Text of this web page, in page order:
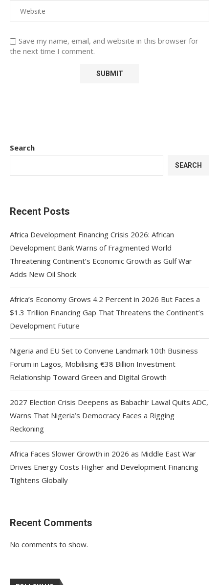
Save my name, email, and website in this browser for
the next time I comment.
Search
SEARCH
Recent Posts
Africa Development Financing Crisis 2026: African
Development Bank Warns of Fragmented World
Threatening Continent’s Economic Growth as Gulf War
Adds New Oil Shock
Africa’s Economy Grows 4.2 Percent in 2026 But Faces a
$1.3 Trillion Financing Gap That Threatens the Continent’s
Development Future
Nigeria and EU Set to Convene Landmark 10th Business
Forum in Lagos, Mobilising €38 Billion Investment
Relationship Toward Green and Digital Growth
2027 Election Crisis Deepens as Babachir Lawal Quits ADC,
Warns That Nigeria’s Democracy Faces a Rigging
Reckoning
Africa Faces Slower Growth in 2026 as Middle East War
Drives Energy Costs Higher and Development Financing
Tightens Globally
Recent Comments
No comments to show.